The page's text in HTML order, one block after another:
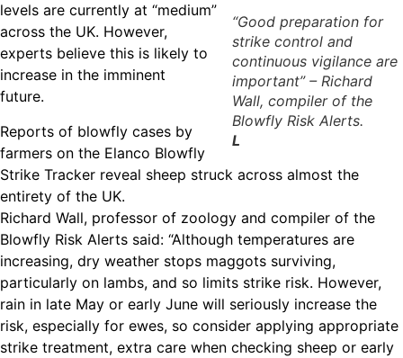
“Good preparation for
strike control and
continuous vigilance are
important” – Richard
Wall, compiler of the
Blowfly Risk Alerts.
L
levels are currently at “medium”
across the UK. However,
experts believe this is likely to
increase in the imminent
future.
Reports of blowfly cases by
farmers on the Elanco Blowfly
Strike Tracker reveal sheep struck across almost the
entirety of the UK.
Richard Wall, professor of zoology and compiler of the
Blowfly Risk Alerts said: “Although temperatures are
increasing, dry weather stops maggots surviving,
particularly on lambs, and so limits strike risk. However,
rain in late May or early June will seriously increase the
risk, especially for ewes, so consider applying appropriate
strike treatment, extra care when checking sheep or early